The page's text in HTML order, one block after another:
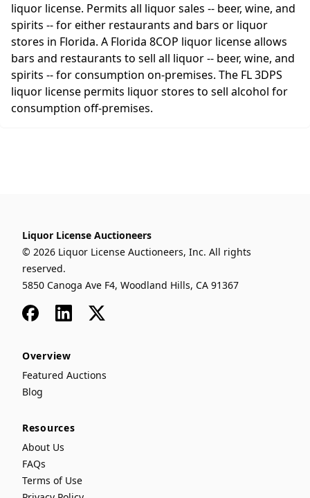
liquor license. Permits all liquor sales -- beer, wine, and
spirits -- for either restaurants and bars or liquor
stores in Florida. A Florida 8COP liquor license allows
bars and restaurants to sell all liquor -- beer, wine, and
spirits -- for consumption on-premises. The FL 3DPS
liquor license permits liquor stores to sell alcohol for
consumption off-premises.
Liquor License Auctioneers
© 2026 Liquor License Auctioneers, Inc. All rights
reserved.
5850 Canoga Ave F4, Woodland Hills, CA 91367
FacebookLinkedIn
x
Overview
Featured Auctions
Blog
Resources
About Us
FAQs
Terms of Use